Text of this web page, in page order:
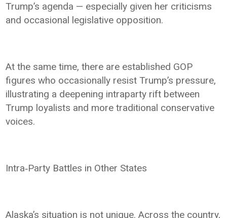
Trump’s agenda — especially given her criticisms
and occasional legislative opposition.
At the same time, there are established GOP
figures who occasionally resist Trump’s pressure,
illustrating a deepening intraparty rift between
Trump loyalists and more traditional conservative
voices.
Intra‑Party Battles in Other States
Alaska’s situation is not unique. Across the country,